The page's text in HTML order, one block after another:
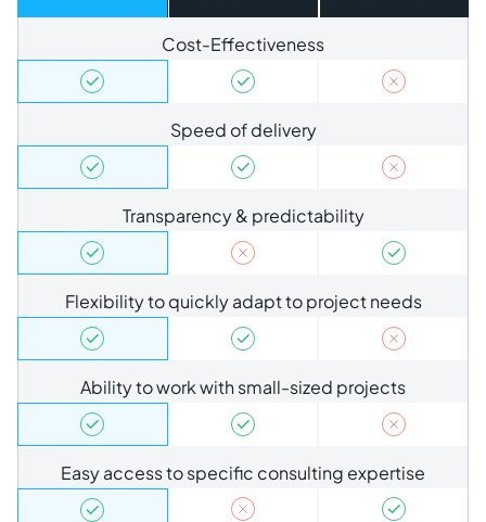
Cost-Effectiveness
Speed of delivery
Transparency & predictability
Flexibility to quickly adapt to project needs
Ability to work with small-sized projects
Easy access to specific consulting expertise